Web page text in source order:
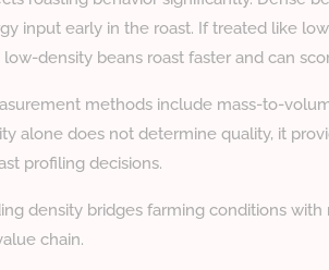
input early in the roast. If treated like
low-density beans roast faster and can
methods include mass-to-
alone does not determine quality, it
profiling decisions.
density bridges farming conditions
chain.